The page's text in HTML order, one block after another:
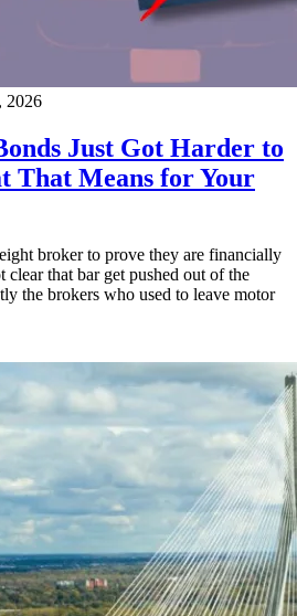
2026
Just Got Harder to
That Means for Your
broker to prove they are financially
clear that bar get pushed out of the
the brokers who used to leave motor